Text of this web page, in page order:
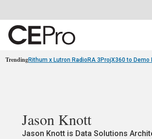
TrendingRithum x Lutron RadioRA 3 ProjX360 to
Jason Knott
Jason Knott is Data Solutions